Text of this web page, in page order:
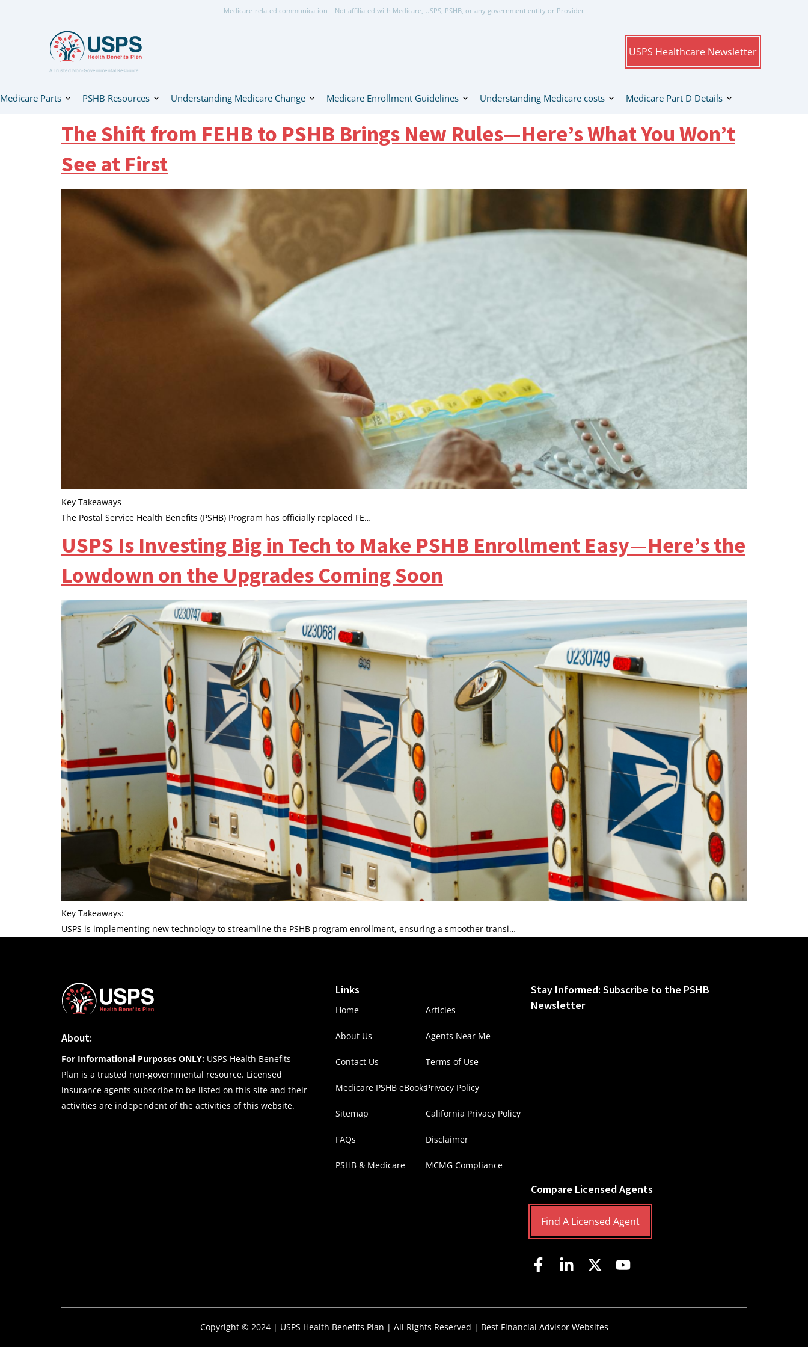
Medicare-related communication – Not affiliated with Medicare, USPS, PSHB, or any government entity or Provider
A Trusted Non-Governmental Resource
USPS Healthcare Newsletter
Medicare Parts PSHB Resources Understanding Medicare Change Medicare Enrollment Guidelines Understanding Medicare costs Medicare Part D Details
The Shift from FEHB to PSHB Brings New Rules—Here’s What You Won’t
See at First
Key Takeaways
The Postal Service Health Benefits (PSHB) Program has officially replaced FE…
USPS Is Investing Big in Tech to Make PSHB Enrollment Easy—Here’s the
Lowdown on the Upgrades Coming Soon
Key Takeaways:
USPS is implementing new technology to streamline the PSHB program enrollment, ensuring a smoother transi…
About:
For Informational Purposes ONLY: USPS Health Benefits
Plan is a trusted non-governmental resource. Licensed
insurance agents subscribe to be listed on this site and their
activities are independent of the activities of this website.
Links
Home
About Us
Contact Us
Medicare PSHB eBooks
Sitemap
FAQs
PSHB & Medicare
Articles
Agents Near Me
Terms of Use
Privacy Policy
California Privacy Policy
Disclaimer
MCMG Compliance
Stay Informed: Subscribe to the PSHB
Newsletter
Compare Licensed Agents
Find A Licensed Agent
Copyright © 2024 | USPS Health Benefits Plan | All Rights Reserved | Best Financial Advisor Websites